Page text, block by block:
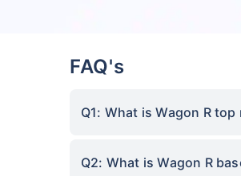
FAQ's
Q1: What is Wagon R
Q2: What is Wagon R